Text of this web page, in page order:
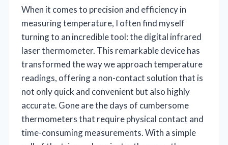
When it comes to precision and efficiency in
measuring temperature, I often find myself
turning to an incredible tool: the digital infrared
laser thermometer. This remarkable device has
transformed the way we approach temperature
readings, offering a non-contact solution that is
not only quick and convenient but also highly
accurate. Gone are the days of cumbersome
thermometers that require physical contact and
time-consuming measurements. With a simple